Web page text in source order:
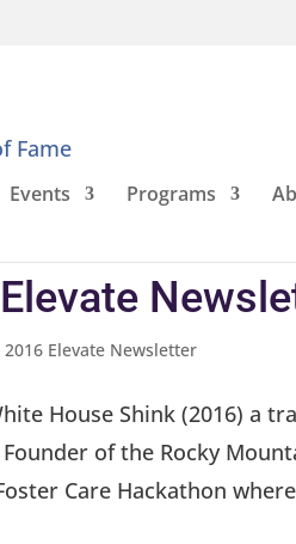
Events Programs
Elevate Newsletter
House Shink (2016) a
of the Rocky
Care Hackathon